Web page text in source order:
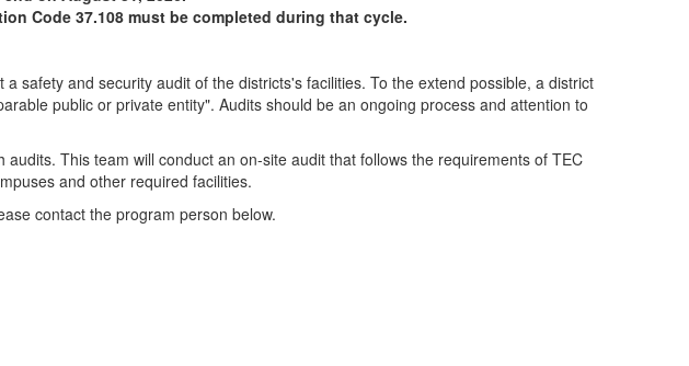
Code 37.108 must be completed during that cycle.
safety and security audit of the districts's facilities. To the extend possible, a district
public or private entity". Audits should be an ongoing process and attention to
This team will conduct an on-site audit that follows the requirements of TEC
and other required facilities.
contact the program person below.